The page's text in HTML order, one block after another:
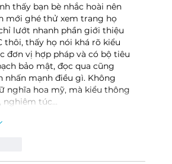
thấy bạn bè nhắc hoài nên
mới ghé thử xem trang họ
lướt nhanh phần giới thiệu
thôi, thấy họ nói khá rõ kiểu
đơn vị hợp pháp và có bộ tiêu
bảo mật, đọc qua cũng
nhấn mạnh điều gì. Không
nghĩa hoa mỹ, mà kiểu thông
nghiêm túc…